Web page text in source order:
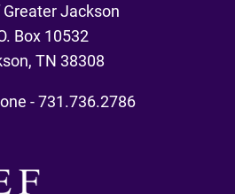
Greater Jackson
Box 10532
TN 38308
- 731.736.2786